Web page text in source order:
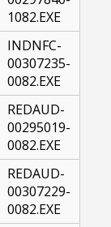
1082.EXE
INDNFC-
00307235-
0082.EXE
REDAUD-
00295019-
0082.EXE
REDAUD-
00307229-
0082.EXE